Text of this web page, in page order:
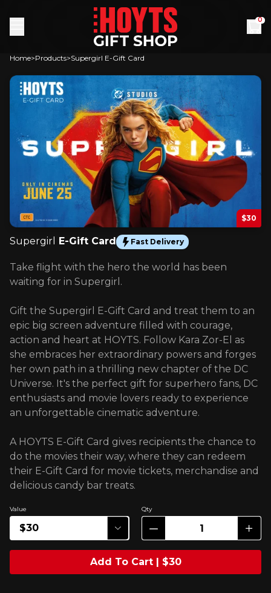
0
Home Products Supergirl E-Gift Card
$30
Supergirl E-Gift Card Fast Delivery
Take flight with the hero the world has been
waiting for in Supergirl.
Gift the Supergirl E-Gift Card and treat them to an
epic big screen adventure filled with courage,
action and heart at HOYTS. Follow Kara Zor-El as
she embraces her extraordinary powers and forges
her own path in a thrilling new chapter of the DC
Universe. It's the perfect gift for superhero fans, DC
enthusiasts and movie lovers ready to experience
an unforgettable cinematic adventure.
A HOYTS E-Gift Card gives recipients the chance to
do the movies their way, where they can redeem
their E-Gift Card for movie tickets, merchandise and
delicious candy bar treats.
Value Qty
Add To Cart | $30